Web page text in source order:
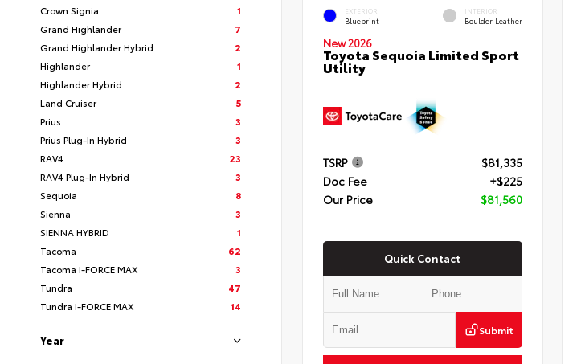
Crown Signia
1
Grand Highlander
7
Grand Highlander Hybrid
2
Highlander
1
Highlander Hybrid
2
Land Cruiser
5
Prius
3
Prius Plug-In Hybrid
3
RAV4
23
RAV4 Plug-In Hybrid
3
Sequoia
8
Sienna
3
SIENNA HYBRID
1
Tacoma
62
Tacoma I-FORCE MAX
3
Tundra
47
Tundra I-FORCE MAX
14
Year
EXTERIOR
Blueprint
INTERIOR
Boulder Leather
New 2026
Toyota Sequoia Limited Sport
Utility
TSRP
$81,335
Doc Fee
+$225
Our Price
$81,560
Quick Contact
Submit